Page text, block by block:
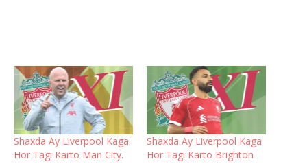
Shaxda Ay Liverpool Kaga
Hor Tagi Karto Man City.
Shaxda Ay Liverpool Kaga
Hor Tagi Karto Brighton